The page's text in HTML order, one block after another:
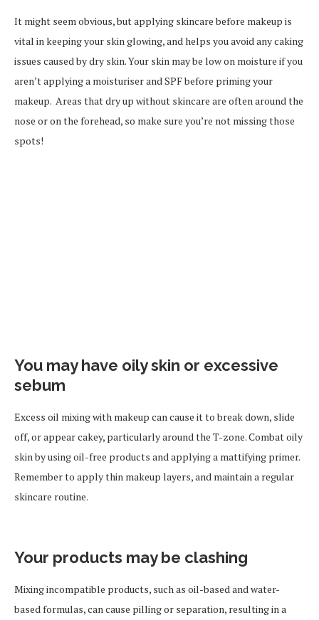
It might seem obvious, but applying skincare before makeup is
vital in keeping your skin glowing, and helps you avoid any caking
issues caused by dry skin. Your skin may be low on moisture if you
aren’t applying a moisturiser and SPF before priming your
makeup. Areas that dry up without skincare are often around the
nose or on the forehead, so make sure you’re not missing those
spots!
You may have oily skin or excessive
sebum
Excess oil mixing with makeup can cause it to break down, slide
off, or appear cakey, particularly around the T-zone. Combat oily
skin by using oil-free products and applying a mattifying primer.
Remember to apply thin makeup layers, and maintain a regular
skincare routine.
Your products may be clashing
Mixing incompatible products, such as oil-based and water-
based formulas, can cause pilling or separation, resulting in a